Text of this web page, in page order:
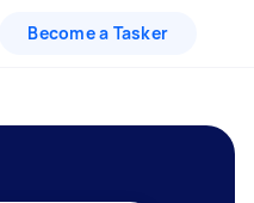
Become a Tasker